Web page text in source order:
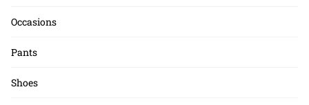
Occasions
Pants
Shoes